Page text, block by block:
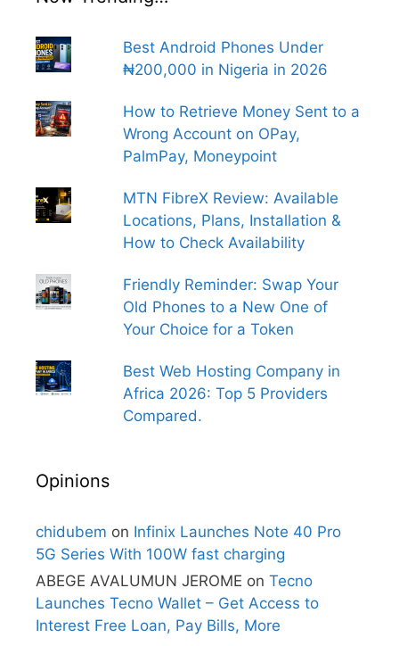
Best Android Phones Under
₦200,000 in Nigeria in 2026
How to Retrieve Money Sent to a
Wrong Account on OPay,
PalmPay, Moneypoint
MTN FibreX Review: Available
Locations, Plans, Installation &
How to Check Availability
Friendly Reminder: Swap Your
Old Phones to a New One of
Your Choice for a Token
Best Web Hosting Company in
Africa 2026: Top 5 Providers
Compared.
Opinions
chidubem on Infinix Launches Note 40 Pro
5G Series With 100W fast charging
ABEGE AVALUMUN JEROME on Tecno
Launches Tecno Wallet – Get Access to
Interest Free Loan, Pay Bills, More